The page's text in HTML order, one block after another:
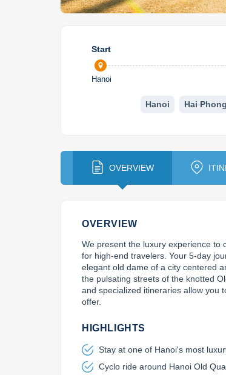
Start
Hanoi
Hanoi Hai Phong
OVERVIEW
OVERVIEW
We present the luxury experience to
for high-end travelers. Your 5-day
elegant old dame of a city centered
the pulsating streets of the knotted
and specialized itineraries allow you
offer.
HIGHLIGHTS
Stay at one of Hanoi's most
Cyclo ride around Hanoi Old